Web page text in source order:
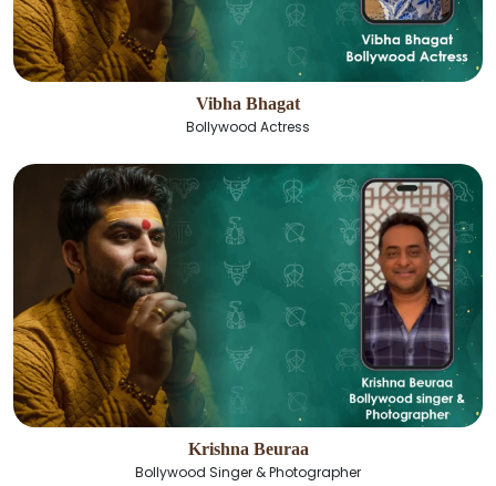
Vibha Bhagat
Bollywood Actress
Krishna Beuraa
Bollywood Singer & Photographer